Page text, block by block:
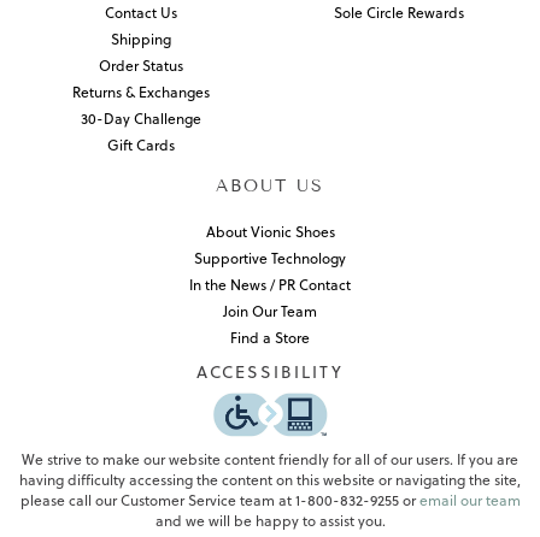
Contact Us
Shipping
Order Status
Returns & Exchanges
30-Day Challenge
Gift Cards
Sole Circle Rewards
ABOUT US
About Vionic Shoes
Supportive Technology
In the News / PR Contact
Join Our Team
Find a Store
ACCESSIBILITY
We strive to make our website content friendly for all of our users. If you are
having difficulty accessing the content on this website or navigating the site,
please call our Customer Service team at 1-800-832-9255 oremail our team
and we will be happy to assist you.